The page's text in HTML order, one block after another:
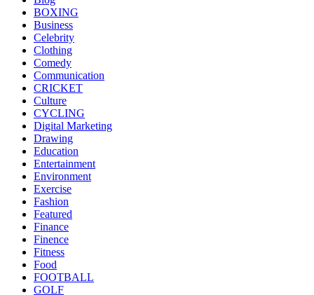
BOXING
Business
Celebrity
Clothing
Comedy
Communication
CRICKET
Culture
CYCLING
Digital Marketing
Drawing
Education
Entertainment
Environment
Exercise
Fashion
Featured
Finance
Finence
Fitness
Food
FOOTBALL
GOLF